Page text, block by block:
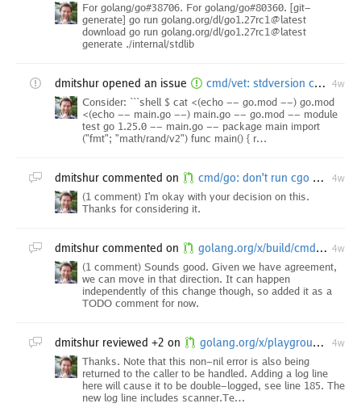
For golang/go#38706. For golang/go#80360. [git-
generate] go run golang.org/dl/go1.27rc1@latest
download go run golang.org/dl/go1.27rc1@latest
generate ./internal/stdlib
dmitshur opened an issue cmd/vet: stdversion check doesn't report uses of Go 1.27 APIs in pre-1.27 modules 4w
Consider: ```shell $ cat <(echo -- go.mod --) go.mod
<(echo -- main.go --) main.go -- go.mod -- module
test go 1.25.0 -- main.go -- package main import
("fmt"; "math/rand/v2") func main() { r…
dmitshur commented on cmd/go: don't run cgo compiler version probe under -toolexec 4w
(1 comment) I'm okay with your decision on this.
Thanks for considering it.
dmitshur commented on golang.org/x/build/cmd/relui: consider target versions of security fixes in security comms 4w
(1 comment) Sounds good. Given we have agreement,
we can move in that direction. It can happen
independently of this change though, so added it as a
TODO comment for now.
dmitshur reviewed +2 on golang.org/x/playground/sandbox: prevent startContainer from hanging on timeout 4w
Thanks. Note that this non-nil error is also being
returned to the caller to be handled. Adding a log line
here will cause it to be double-logged, see line 185. The
new log line includes scanner.Te…